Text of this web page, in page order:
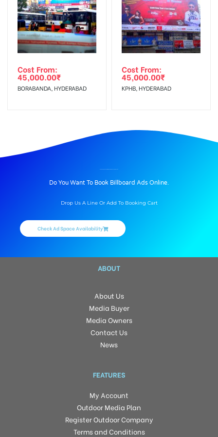
Cost From:
45,000.00₹
BORABANDA, HYDERABAD
Cost From:
45,000.00₹
KPHB, HYDERABAD
Do You Want To Book Billboard Ads Online.
Drop Us A Line Or Add To Booking Cart
Check Ad Space Availability
ABOUT
About Us
Media Buyer
Media Owners
Contact Us
News
FEATURES
My Account
Outdoor Media Plan
Register Outdoor Company
Terms and Conditions